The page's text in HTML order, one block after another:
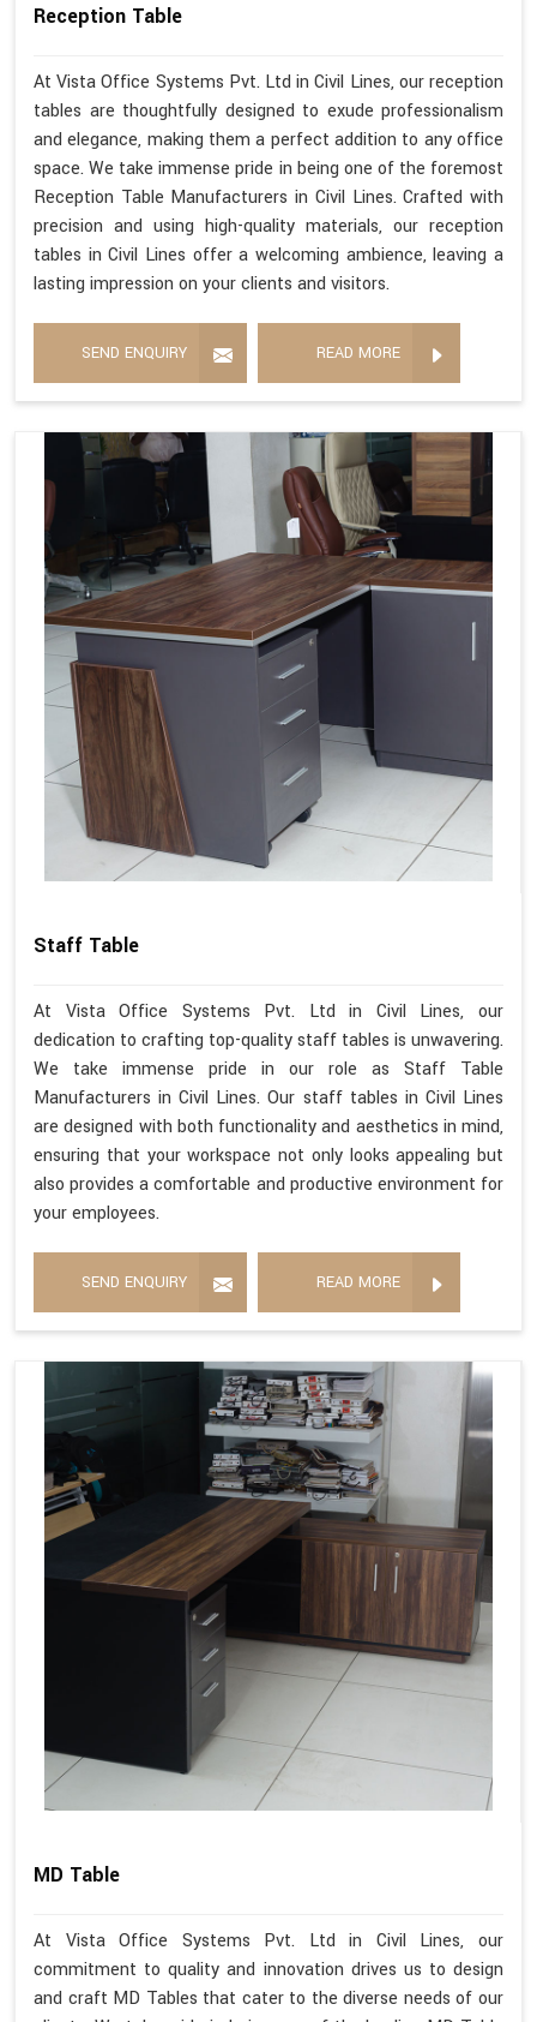
Reception Table
At Vista Office Systems Pvt. Ltd in Civil Lines, our reception
tables are thoughtfully designed to exude professionalism
and elegance, making them a perfect addition to any office
space. We take immense pride in being one of the foremost
Reception Table Manufacturers in Civil Lines. Crafted with
precision and using high-quality materials, our reception
tables in Civil Lines offer a welcoming ambience, leaving a
lasting impression on your clients and visitors.
SEND ENQUIRY READ MORE
Staff Table
At Vista Office Systems Pvt. Ltd in Civil Lines, our
dedication to crafting top-quality staff tables is unwavering.
We take immense pride in our role as Staff Table
Manufacturers in Civil Lines. Our staff tables in Civil Lines
are designed with both functionality and aesthetics in mind,
ensuring that your workspace not only looks appealing but
also provides a comfortable and productive environment for
your employees.
SEND ENQUIRY READ MORE
MD Table
At Vista Office Systems Pvt. Ltd in Civil Lines, our
commitment to quality and innovation drives us to design
and craft MD Tables that cater to the diverse needs of our